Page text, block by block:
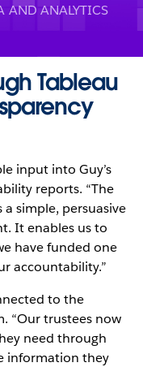
AND ANALYTICS
Tableau
input into Guy’s
reports. “The
simple, persuasive
It enables us to
have funded one
accountability.”
to the
“Our trustees now
need through
information they